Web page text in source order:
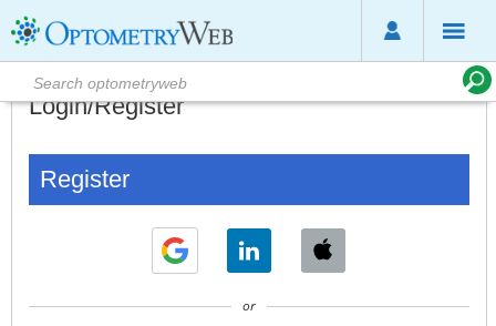
Login/Register
Register
or